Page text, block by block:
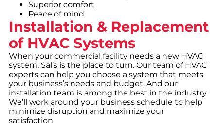
Superior comfort
Peace of mind
Installation & Replacement
of HVAC Systems
When your commercial facility needs a new HVAC
system, Sal’s is the place to turn. Our team of HVAC
experts can help you choose a system that meets
your business’s needs and budget. And our
installation team is among the best in the industry.
We’ll work around your business schedule to help
minimize disruption and maximize your
satisfaction.